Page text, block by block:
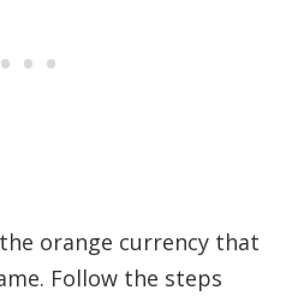
orange currency that
Follow the steps